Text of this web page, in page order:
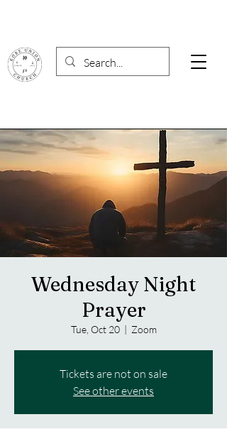
Wednesday Night
Prayer
Tue, Oct 20
  |
Zoom
Tickets are not on sale
See other events